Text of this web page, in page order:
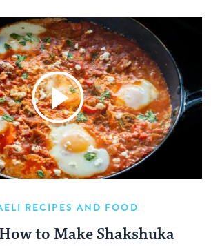
RECIPES AND FOOD
to Make Shakshuka